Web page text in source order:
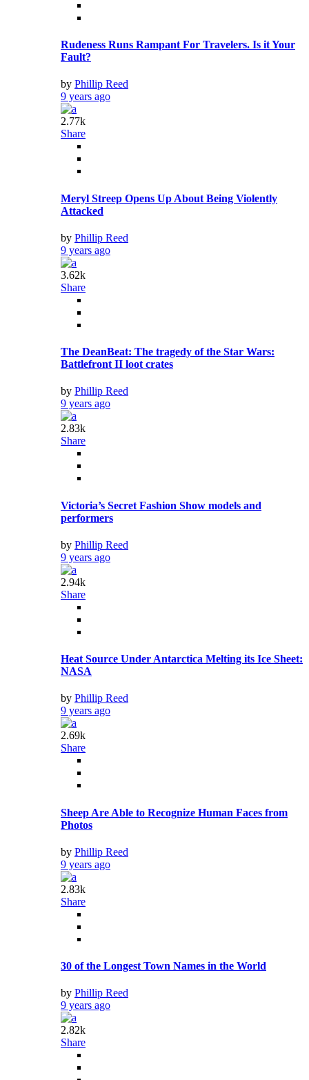
Rudeness Runs Rampant For Travelers. Is it Your
Fault?
by Phillip Reed
9 years ago
2.77k
Share
Meryl Streep Opens Up About Being Violently
Attacked
by Phillip Reed
9 years ago
3.62k
Share
The DeanBeat: The tragedy of the Star Wars:
Battlefront II loot crates
by Phillip Reed
9 years ago
2.83k
Share
Victoria’s Secret Fashion Show models and
performers
by Phillip Reed
9 years ago
2.94k
Share
Heat Source Under Antarctica Melting its Ice Sheet:
NASA
by Phillip Reed
9 years ago
2.69k
Share
Sheep Are Able to Recognize Human Faces from
Photos
by Phillip Reed
9 years ago
2.83k
Share
30 of the Longest Town Names in the World
by Phillip Reed
9 years ago
2.82k
Share